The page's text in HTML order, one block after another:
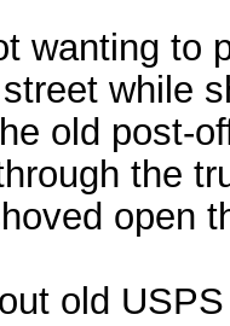
wanting to
while
old post-
the
open
old